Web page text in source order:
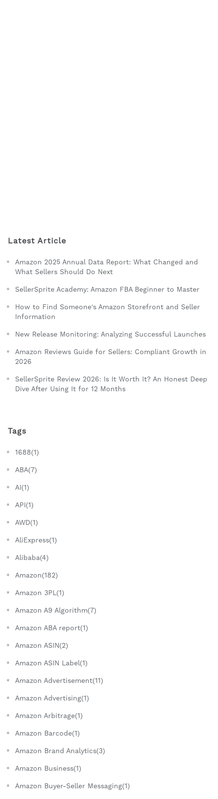
Latest Article
Amazon 2025 Annual Data Report: What Changed and
What Sellers Should Do Next
SellerSprite Academy: Amazon FBA Beginner to Master
How to Find Someone's Amazon Storefront and Seller
Information
New Release Monitoring: Analyzing Successful Launches
Amazon Reviews Guide for Sellers: Compliant Growth in
2026
SellerSprite Review 2026: Is It Worth It? An Honest Deep
Dive After Using It for 12 Months
Tags
1688(1)
ABA(7)
AI(1)
API(1)
AWD(1)
AliExpress(1)
Alibaba(4)
Amazon(182)
Amazon 3PL(1)
Amazon A9 Algorithm(7)
Amazon ABA report(1)
Amazon ASIN(2)
Amazon ASIN Label(1)
Amazon Advertisement(11)
Amazon Advertising(1)
Amazon Arbitrage(1)
Amazon Barcode(1)
Amazon Brand Analytics(3)
Amazon Business(1)
Amazon Buyer-Seller Messaging(1)